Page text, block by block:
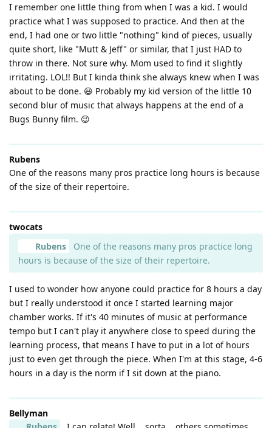
I remember one little thing from when I was a kid. I would
practice what I was supposed to practice. And then at the
end, I had one or two little "nothing" kind of pieces, usually
quite short, like "Mutt & Jeff" or similar, that I just HAD to
throw in there. Not sure why. Mom used to find it slightly
irritating. LOL!! But I kinda think she always knew when I was
about to be done. 😃 Probably my kid version of the little 10
second blur of music that always happens at the end of a
Bugs Bunny film. 😉
Rubens
One of the reasons many pros practice long hours is because
of the size of their repertoire.
twocats
Rubens
One of the reasons many pros practice long
hours is because of the size of their repertoire.
I used to wonder how anyone could practice for 8 hours a day
but I really understood it once I started learning major
chamber works. If it's 40 minutes of music at performance
tempo but I can't play it anywhere close to speed during the
learning process, that means I have to put in a lot of hours
just to even get through the piece. When I'm at this stage, 4-6
hours in a day is the norm if I sit down at the piano.
Bellyman